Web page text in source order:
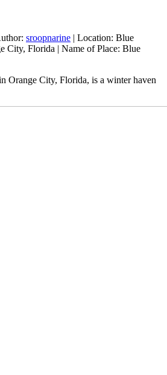
sroopnarine | Location: Blue
City, Florida | Name of Place: Blue
Orange City, Florida, is a winter haven